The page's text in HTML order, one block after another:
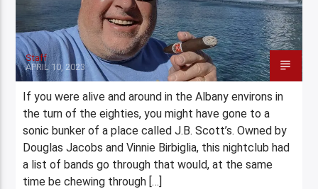
Staff
APRIL 10, 2023
If you were alive and around in the Albany environs in
the turn of the eighties, you might have gone to a
sonic bunker of a place called J.B. Scott’s. Owned by
Douglas Jacobs and Vinnie Birbiglia, this nightclub had
a list of bands go through that would, at the same
time be chewing through […]